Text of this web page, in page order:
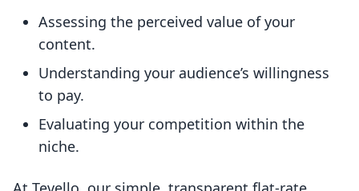
Assessing the perceived value of your
content.
Understanding your audience’s willingness
to pay.
Evaluating your competition within the
niche.